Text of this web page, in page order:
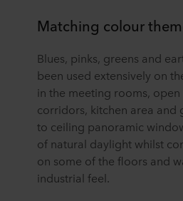
Matching colour
Blues, pinks, greens and
been used extensively on
in the meeting rooms, open
corridors, kitchen area and
to ceiling panoramic
of natural daylight whilst
on some of the floors and
industrial feel.